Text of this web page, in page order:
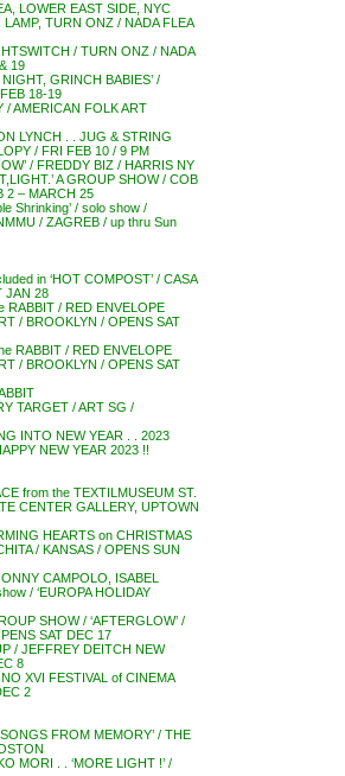
LOWER EAST SIDE, NYC
TURN ONZ / NADA FLEA
/ TURN ONZ / NADA
19
GRINCH BABIES’ /
18-19
/ AMERICAN FOLK ART
LYNCH . . JUG & STRING
/ FRI FEB 10 / 9 PM
/ FREDDY BIZ / HARRIS NY
A GROUP SHOW / COB
2 – MARCH 25
Shrinking’ / solo show /
/ ZAGREB / up thru Sun
in ‘HOT COMPOST’ / CASA
JAN 28
RABBIT / RED ENVELOPE
/ BROOKLYN / OPENS SAT
RABBIT / RED ENVELOPE
/ BROOKLYN / OPENS SAT
TARGET / ART SG /
INTO NEW YEAR . . 2023
NEW YEAR 2023 !!
from the TEXTILMUSEUM ST.
CENTER GALLERY, UPTOWN
HEARTS on CHRISTMAS
/ KANSAS / OPENS SUN
CAMPOLO, ISABEL
/ ‘EUROPA HOLIDAY
SHOW / ‘AFTERGLOW’ /
SAT DEC 17
/ JEFFREY DEITCH NEW
8
XVI FESTIVAL of CINEMA
2
FROM MEMORY’ / THE
MORI . . ‘MORE LIGHT !’ /